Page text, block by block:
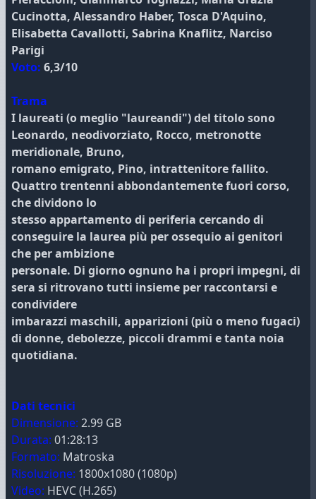
Cucinotta, Alessandro Haber, Tosca D'Aquino,
Elisabetta Cavallotti, Sabrina Knaflitz, Narciso
Parigi
Voto: 6,3/10
Trama
I laureati (o meglio "laureandi") del titolo sono
Leonardo, neodivorziato, Rocco, metronotte
meridionale, Bruno,
romano emigrato, Pino, intrattenitore fallito.
Quattro trentenni abbondantemente fuori corso,
che dividono lo
stesso appartamento di periferia cercando di
conseguire la laurea più per ossequio ai genitori
che per ambizione
personale. Di giorno ognuno ha i propri impegni, di
sera si ritrovano tutti insieme per raccontarsi e
condividere
imbarazzi maschili, apparizioni (più o meno fugaci)
di donne, debolezze, piccoli drammi e tanta noia
quotidiana.
Dati tecnici
Dimensione: 2.99 GB
Durata: 01:28:13
Formato: Matroska
Risoluzione: 1800x1080 (1080p)
Video: HEVC (H.265)